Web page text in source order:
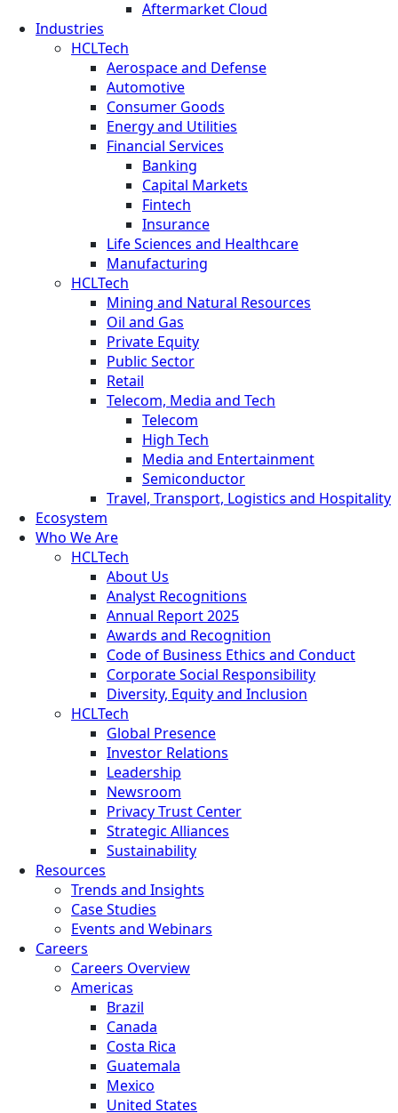
Aftermarket Cloud
Industries
HCLTech
Aerospace and Defense
Automotive
Consumer Goods
Energy and Utilities
Financial Services
Banking
Capital Markets
Fintech
Insurance
Life Sciences and Healthcare
Manufacturing
HCLTech
Mining and Natural Resources
Oil and Gas
Private Equity
Public Sector
Retail
Telecom, Media and Tech
Telecom
High Tech
Media and Entertainment
Semiconductor
Travel, Transport, Logistics and Hospitality
Ecosystem
Who We Are
HCLTech
About Us
Analyst Recognitions
Annual Report 2025
Awards and Recognition
Code of Business Ethics and Conduct
Corporate Social Responsibility
Diversity, Equity and Inclusion
HCLTech
Global Presence
Investor Relations
Leadership
Newsroom
Privacy Trust Center
Strategic Alliances
Sustainability
Resources
Trends and Insights
Case Studies
Events and Webinars
Careers
Careers Overview
Americas
Brazil
Canada
Costa Rica
Guatemala
Mexico
United States